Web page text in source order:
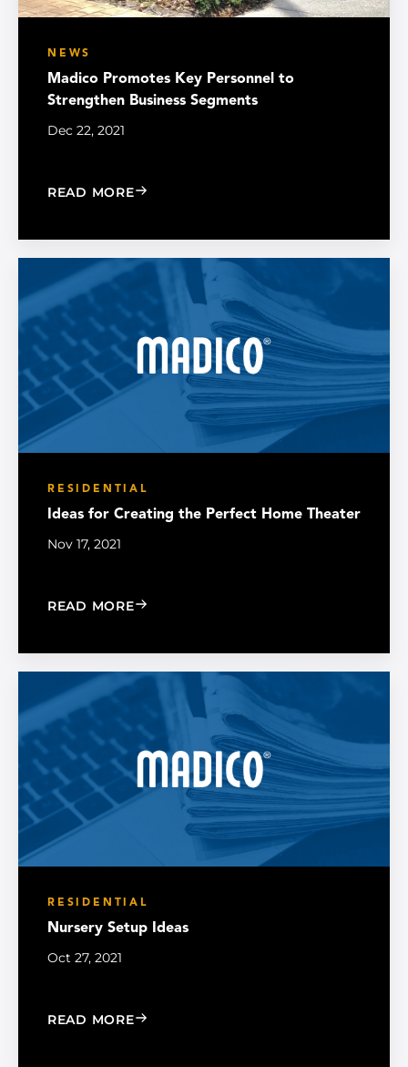
NEWS
Madico Promotes Key Personnel to
Strengthen Business Segments
Dec 22, 2021
READ MORE: MADICO PROMOTES KEY
RESIDENTIAL
Ideas for Creating the Perfect Home Theater
Nov 17, 2021
READ MORE: IDEAS FOR CREATING THE PERFECT
RESIDENTIAL
Nursery Setup Ideas
Oct 27, 2021
READ MORE: NURSERY SETUP IDEAS